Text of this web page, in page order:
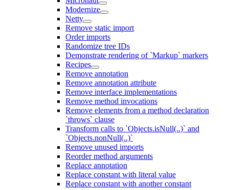
Modernize
Netty
Remove static import
Order imports
Randomize tree IDs
Demonstrate rendering of `Markup` markers
Recipes
Remove annotation
Remove annotation attribute
Remove interface implementations
Remove method invocations
Remove elements from a method declaration
`throws` clause
Transform calls to `Objects.isNull(..)` and
`Objects.nonNull(..)`
Remove unused imports
Reorder method arguments
Replace annotation
Replace constant with literal value
Replace constant with another constant